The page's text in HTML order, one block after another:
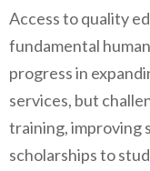
Access to quality
fundamental
progress in
services, but
training, improving
scholarships to